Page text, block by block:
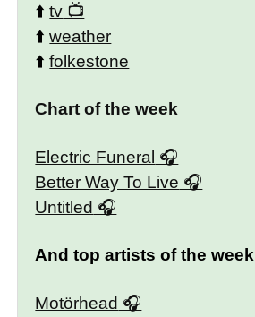
⬆️tv
⬆️weather
⬆️folkestone
Chart of the week
Electric Funeral
Better Way To Live
Untitled
And top artists of the week
Motörhead